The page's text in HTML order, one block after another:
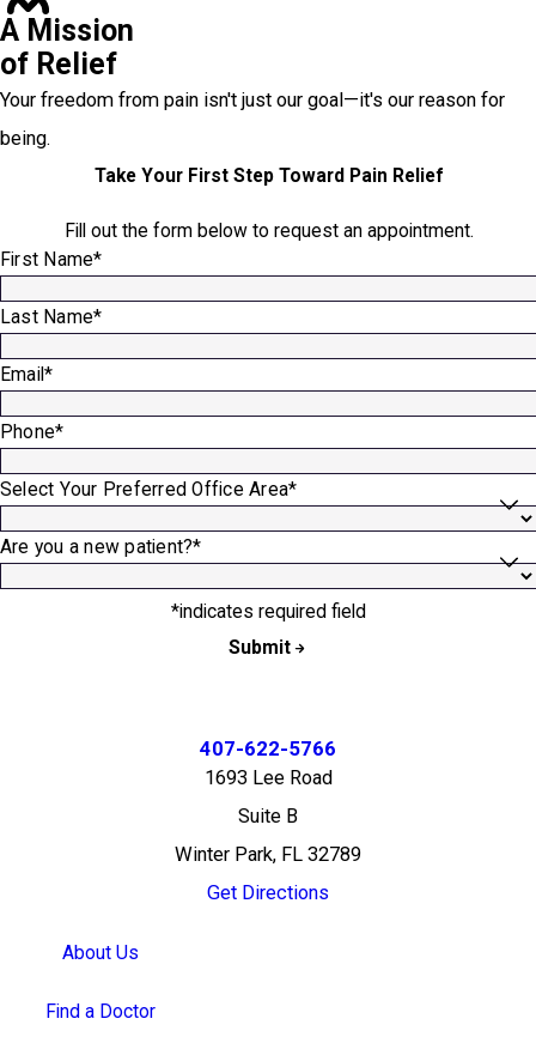
A Mission
of Relief
Your freedom from pain isn't just our goal—it's our reason for
being.
Take Your First Step Toward Pain Relief
Fill out the form below to request an appointment.
First Name*
Last Name*
Email*
Phone*
Select Your Preferred Office Area*
Are you a new patient?*
*indicates required field
Submit
407-622-5766
1693 Lee Road
Suite B
Winter Park, FL 32789
Get Directions
About Us
Find a Doctor